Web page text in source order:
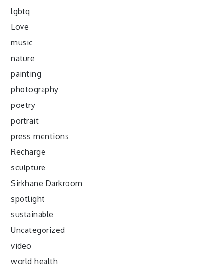
lgbtq
Love
music
nature
painting
photography
poetry
portrait
press mentions
Recharge
sculpture
Sirkhane Darkroom
spotlight
sustainable
Uncategorized
video
world health